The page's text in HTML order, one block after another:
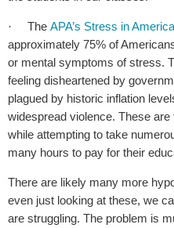
· The APA’s Stress in
approximately 75% of
or mental symptoms of stress.
feeling disheartened by
plagued by historic inflation
widespread violence. These are
while attempting to take
many hours to pay for their
There are likely many more
even just looking at these, we
are struggling. The problem is